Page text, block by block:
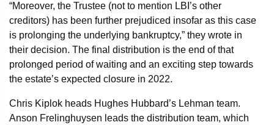
“Moreover, the Trustee (not to mention LBI’s other
creditors) has been further prejudiced insofar as this case
is prolonging the underlying bankruptcy,” they wrote in
their decision. The final distribution is the end of that
prolonged period of waiting and an exciting step towards
the estate’s expected closure in 2022.
Chris Kiplok heads Hughes Hubbard’s Lehman team.
Anson Frelinghuysen leads the distribution team, which